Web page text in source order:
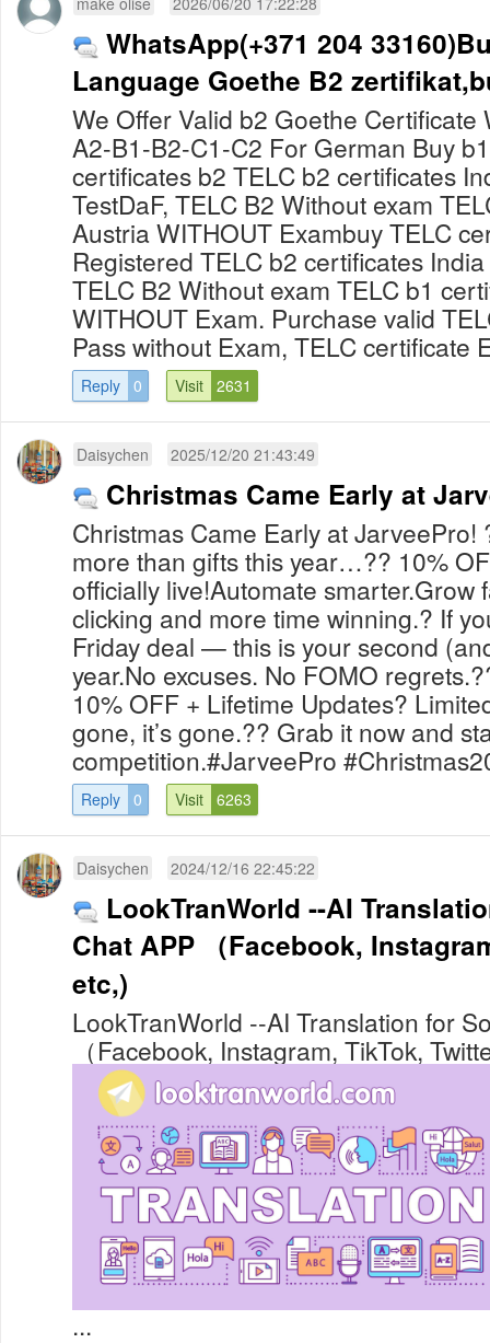
WhatsApp(+371 204
Language Goethe B2
We Offer Valid b2 Goethe Certificate
A2-B1-B2-C1-C2 For German Buy
certificates b2 TELC b2 certificates
TestDaF, TELC B2 Without exam
Austria WITHOUT Exambuy TELC
Registered TELC b2 certificates
TELC B2 Without exam TELC b1
WITHOUT Exam. Purchase valid
Pass without Exam, TELC certificate
Reply 0 Visit 2631
Daisychen 2025/12/20 21:43:49
Christmas Came Early at
Christmas Came Early at
more than gifts this year…?? 10%
officially live!Automate smarter.Grow
clicking and more time winning.? If
Friday deal — this is your second
year.No excuses. No FOMO
10% OFF + Lifetime Updates?
gone, it’s gone.?? Grab it now and
competition.#JarveePro
Reply 0 Visit 6263
Daisychen 2024/12/16 22:45:22
LookTranWorld --AI
Chat APP （Facebook,
etc,)
LookTranWorld --AI Translation for
（Facebook, Instagram, TikTok,
...